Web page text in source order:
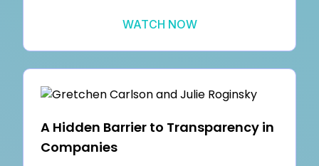
WATCH NOW
A Hidden Barrier to Transparency in
Companies